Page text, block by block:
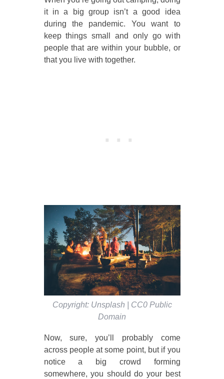
it in a big group isn’t a good idea
during the pandemic. You want to
keep things small and only go with
people that are within your bubble, or
that you live with together.
Copyright: Unsplash | CC0 Public
Domain
Now, sure, you’ll probably come
across people at some point, but if you
notice a big crowd forming
somewhere, you should do your best